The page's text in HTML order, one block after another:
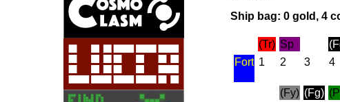
Ship bag: 0 gold, 4
(Tr) Sp
Fort 1 2 3 4
(Fy) (Fg)